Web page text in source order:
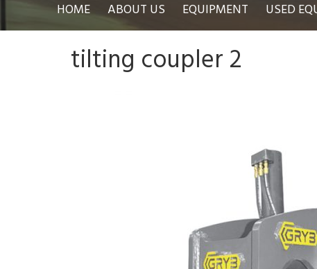
HOME ABOUT US EQUIPMENT USED
tilting coupler 2